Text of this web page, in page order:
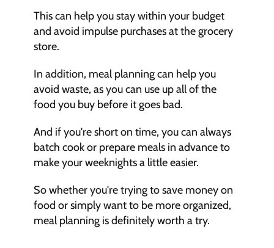
This can help you stay within your budget
and avoid impulse purchases at the grocery
store.
In addition, meal planning can help you
avoid waste, as you can use up all of the
food you buy before it goes bad.
And if you're short on time, you can always
batch cook or prepare meals in advance to
make your weeknights a little easier.
So whether you're trying to save money on
food or simply want to be more organized,
meal planning is definitely worth a try.